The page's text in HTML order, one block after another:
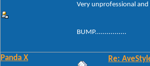
Very unprofessional
BUMP................
Panda X Re: